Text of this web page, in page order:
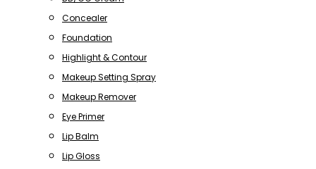
Concealer
Foundation
Highlight & Contour
Makeup Setting Spray
Makeup Remover
Eye Primer
Lip Balm
Lip Gloss